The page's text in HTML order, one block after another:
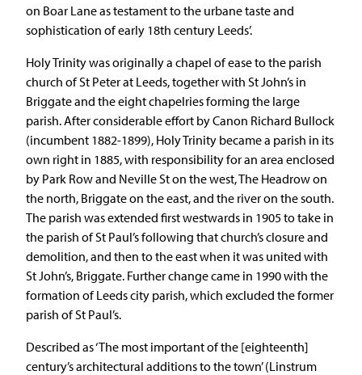
on Boar Lane as testament to the urbane taste and
sophistication of early 18th century Leeds’.
Holy Trinity was originally a chapel of ease to the parish
church of St Peter at Leeds, together with St John’s in
Briggate and the eight chapelries forming the large
parish. After considerable effort by Canon Richard Bullock
(incumbent 1882-1899), Holy Trinity became a parish in its
own right in 1885, with responsibility for an area enclosed
by Park Row and Neville St on the west, The Headrow on
the north, Briggate on the east, and the river on the south.
The parish was extended first westwards in 1905 to take in
the parish of St Paul’s following that church’s closure and
demolition, and then to the east when it was united with
St John’s, Briggate. Further change came in 1990 with the
formation of Leeds city parish, which excluded the former
parish of St Paul’s.
Described as ‘The most important of the [eighteenth]
century’s architectural additions to the town’ (Linstrum